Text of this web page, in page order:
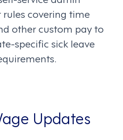
covering time
other custom pay to
specific sick leave
Updates